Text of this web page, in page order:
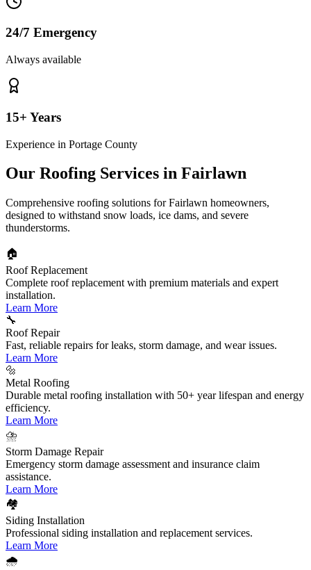
24/7 Emergency
Always available
15+ Years
Experience in Portage County
Our Roofing Services in Fairlawn
Comprehensive roofing solutions forFairlawn homeowners,
designed to withstand snow loads, ice dams, and severe
thunderstorms.
🏠
Roof Replacement
Complete roof replacement with premium materials and expert
installation.
Learn More
🔧
Roof Repair
Fast, reliable repairs for leaks, storm damage, and wear issues.
Learn More
🔩
Metal Roofing
Durable metal roofing installation with 50+ year lifespan and energy
efficiency.
Learn More
⛈️
Storm Damage Repair
Emergency storm damage assessment and insurance claim
assistance.
Learn More
🏘️
Siding Installation
Professional siding installation and replacement services.
Learn More
🌧️